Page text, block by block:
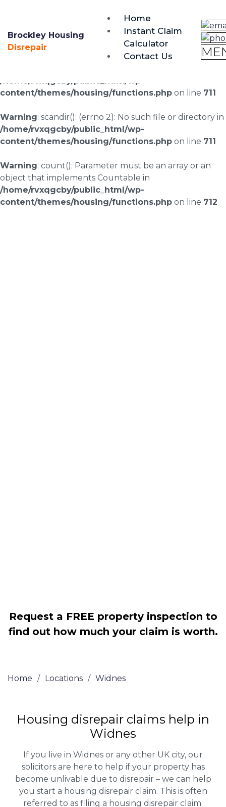
0333 090 3068
Brockley Housing
Disrepair
Home
Instant Claim
Calculator
Contact Us
Warning: scandir(/home/rvxqgcby/public_html/wp-
content/uploads/landingpages/image-right): failed to
/home/rvxqgcby/public_html/wp-
content/themes/housing/functions.php on line 711
Warning: scandir(): (errno 2): No such file or directory in
/home/rvxqgcby/public_html/wp-
content/themes/housing/functions.php on line 711
Warning: count(): Parameter must be an array or an
object that implements Countable in
/home/rvxqgcby/public_html/wp-
content/themes/housing/functions.php on line 712
Request a FREE property inspection to
find out how much your claim is worth.
Home / Locations / Widnes
Housing disrepair claims help in
Widnes
If you live in Widnes or any other UK city, our
solicitors are here to help if your property has
become unlivable due to disrepair – we can help
you start a housing disrepair claim. This is often
referred to as filing a housing disrepair claim.